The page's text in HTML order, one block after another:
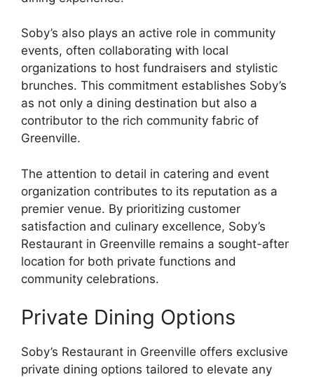
Soby’s also plays an active role in community
events, often collaborating with local
organizations to host fundraisers and stylistic
brunches. This commitment establishes Soby’s
as not only a dining destination but also a
contributor to the rich community fabric of
Greenville.
The attention to detail in catering and event
organization contributes to its reputation as a
premier venue. By prioritizing customer
satisfaction and culinary excellence, Soby’s
Restaurant in Greenville remains a sought-after
location for both private functions and
community celebrations.
Private Dining Options
Soby’s Restaurant in Greenville offers exclusive
private dining options tailored to elevate any